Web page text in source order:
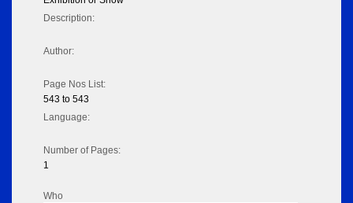
Description:
Author:
Page Nos List:
543 to 543
Language:
Number of Pages:
1
Who